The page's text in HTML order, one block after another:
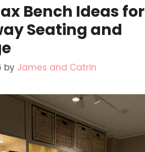
Bench Ideas for
Seating and
by James and Catrin